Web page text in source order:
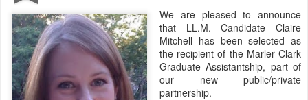
We are pleased to announce
that LL.M. Candidate Claire
Mitchell has been selected as
the recipient of the Marler Clark
Graduate Assistantship, part of
our new public/private
partnership.